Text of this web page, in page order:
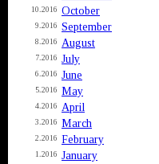
10.2016 October
9.2016 September
8.2016 August
7.2016 July
6.2016 June
5.2016 May
4.2016 April
3.2016 March
2.2016 February
1.2016 January